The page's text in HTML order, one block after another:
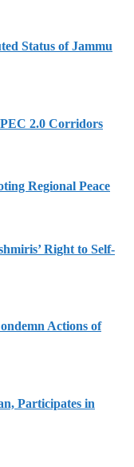
Status of Jammu
2.0 Corridors
Regional Peace
Right to Self-
Actions of
Participates in